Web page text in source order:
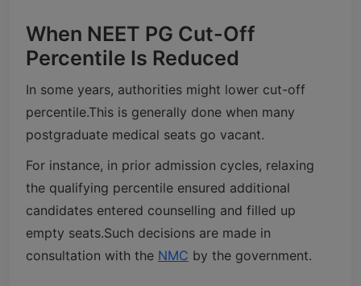
When NEET PG Cut-Off
Percentile Is Reduced
In some years, authorities might lower cut-off
percentile.This is generally done when many
postgraduate medical seats go vacant.
For instance, in prior admission cycles, relaxing
the qualifying percentile ensured additional
candidates entered counselling and filled up
empty seats.Such decisions are made in
consultation with the NMC by the government.